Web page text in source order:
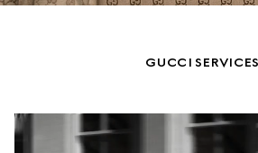
GUCCI SERVICES